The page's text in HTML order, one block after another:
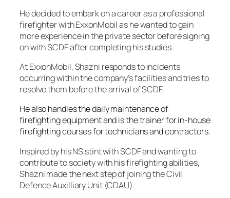
He decided to embark on a career as a professional
firefighter with ExxonMobil as he wanted to gain
more experience in the private sector before signing
on with SCDF after completing his studies.
At ExxonMobil, Shazni responds to incidents
occurring within the company’s facilities and tries to
resolve them before the arrival of SCDF.
He also handles the daily maintenance of
firefighting equipment and is the trainer for in-house
firefighting courses for technicians and contractors.
Inspired by his NS stint with SCDF and wanting to
contribute to society with his firefighting abilities,
Shazni made the next step of joining the Civil
Defence Auxilliary Unit (CDAU).